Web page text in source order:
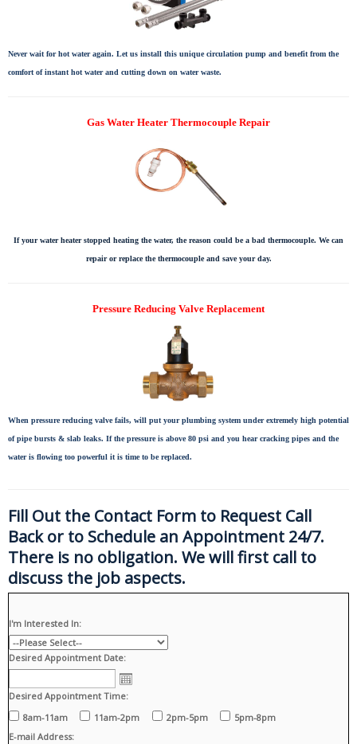
Never wait for hot water again. Let us install this unique circulation pump and benefit from the
comfort of instant hot water and cutting down on water waste.
Gas Water Heater Thermocouple Repair
If your water heater stopped heating the water, the reason could be a bad thermocouple. We can
repair or replace the thermocouple and save your day.
Pressure Reducing Valve Replacement
When pressure reducing valve fails, will put your plumbing system under extremely high potential
of pipe bursts & slab leaks. If the pressure is above 80 psi and you hear cracking pipes and the
water is flowing too powerful it is time to be replaced.
Fill Out the Contact Form to Request Call
Back or to Schedule an Appointment 24/7.
There is no obligation. We will first call to
discuss the job aspects.
I'm Interested In:
Desired Appointment Date:
Desired Appointment Time:
8am-11am
11am-2pm 2pm-5pm
5pm-8pm
E-mail Address: